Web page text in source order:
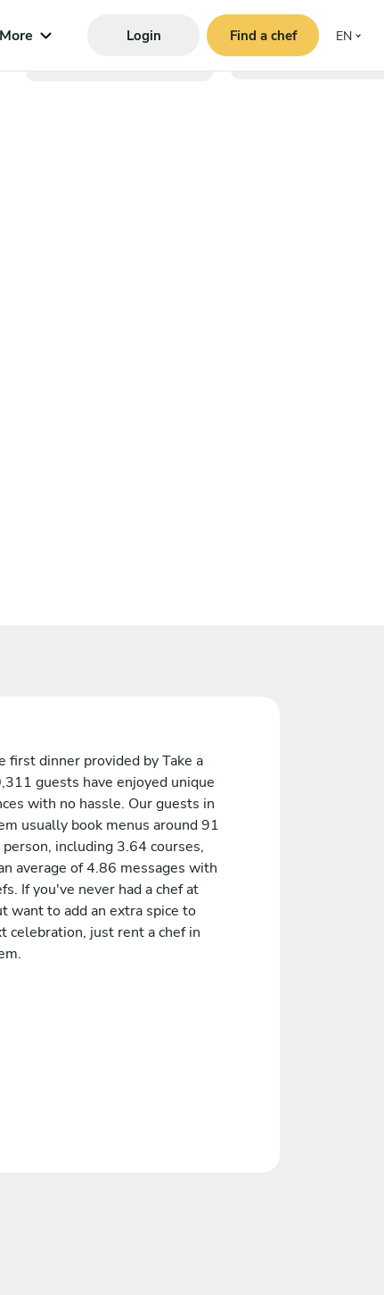
Login Find a chef EN
first dinner provided by Take a
guests have enjoyed unique
with no hassle. Our guests in
usually book menus around 91
person, including 3.64 courses,
average of 4.86 messages with
If you've never had a chef at
want to add an extra spice to
celebration, just rent a chef in